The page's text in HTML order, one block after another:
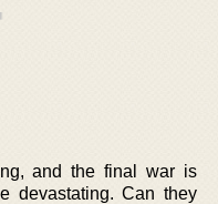
and the final war is
devastating. Can they